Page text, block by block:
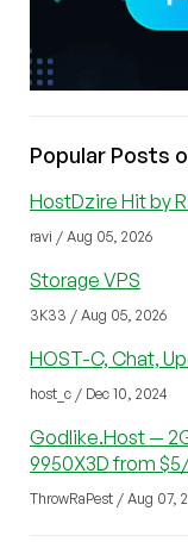
Popular Posts
HostDzire Hit by
ravi / Aug 05, 2026
Storage VPS
3K33 / Aug 05, 2026
HOST-C, Chat,
host_c / Dec 10, 2024
Godlike.Host —
9950X3D from
ThrowRaPest / Aug 07,